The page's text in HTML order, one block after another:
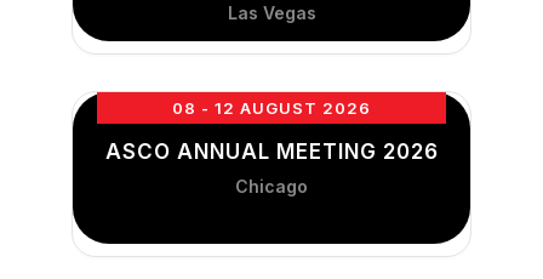
Las Vegas
08 - 12 AUGUST 2026
ASCO ANNUAL MEETING 2026
Chicago